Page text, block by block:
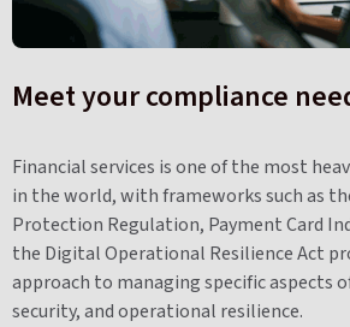
Meet your compliance
Financial services is one of the most
in the world, with frameworks such as
Protection Regulation, Payment Card
the Digital Operational Resilience Act
approach to managing specific aspects
security, and operational resilience.